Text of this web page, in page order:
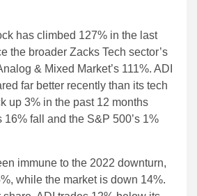
has climbed 127% in the last
the broader Zacks Tech sector’s
& Mixed Market’s 111%. ADI
far better recently than its tech
up 3% in the past 12 months
16% fall and the S&P 500’s 1%
immune to the 2022 downturn,
while the market is down 14%.